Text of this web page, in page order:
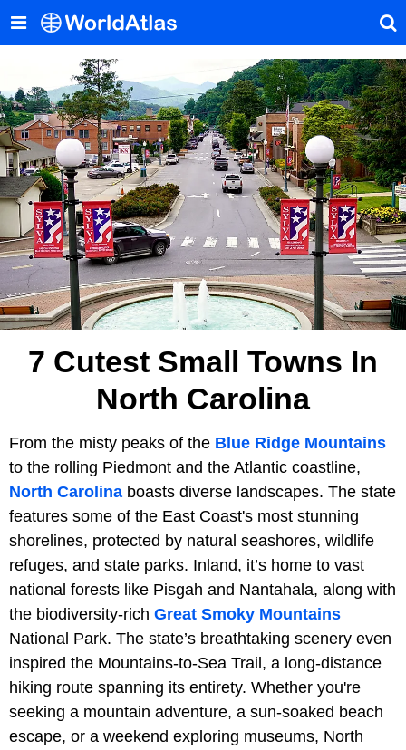
7 Cutest Small Towns In
North Carolina
From the misty peaks of the Blue Ridge Mountains
to the rolling Piedmont and the Atlantic coastline,
North Carolina boasts diverse landscapes. The state
features some of the East Coast's most stunning
shorelines, protected by natural seashores, wildlife
refuges, and state parks. Inland, it’s home to vast
national forests like Pisgah and Nantahala, along with
the biodiversity-rich Great Smoky Mountains
National Park. The state’s breathtaking scenery even
inspired the Mountains-to-Sea Trail, a long-distance
hiking route spanning its entirety. Whether you're
seeking a mountain adventure, a sun-soaked beach
escape, or a weekend exploring museums, North